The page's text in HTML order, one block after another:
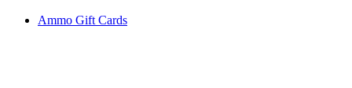
Ammo Gift Cards